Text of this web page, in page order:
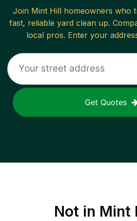
Join Mint Hill homeowners who
fast, reliable yard clean up.
local pros. Enter your
Get Quotes
Not in Mint